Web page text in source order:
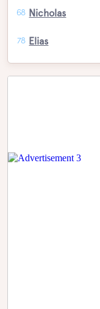
68 Nicholas
78 Elias